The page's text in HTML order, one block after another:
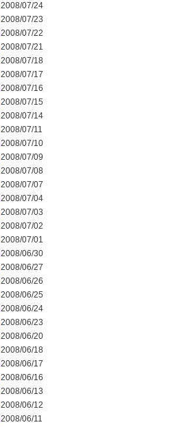
2008/07/24
2008/07/23
2008/07/22
2008/07/21
2008/07/18
2008/07/17
2008/07/16
2008/07/15
2008/07/14
2008/07/11
2008/07/10
2008/07/09
2008/07/08
2008/07/07
2008/07/04
2008/07/03
2008/07/02
2008/07/01
2008/06/30
2008/06/27
2008/06/26
2008/06/25
2008/06/24
2008/06/23
2008/06/20
2008/06/18
2008/06/17
2008/06/16
2008/06/13
2008/06/12
2008/06/11